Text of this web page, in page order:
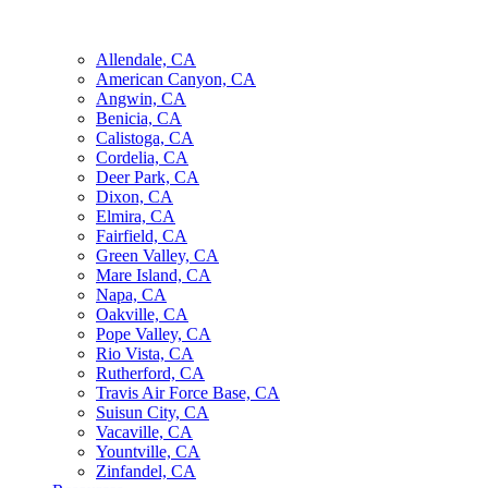
Allendale, CA
American Canyon, CA
Angwin, CA
Benicia, CA
Calistoga, CA
Cordelia, CA
Deer Park, CA
Dixon, CA
Elmira, CA
Fairfield, CA
Green Valley, CA
Mare Island, CA
Napa, CA
Oakville, CA
Pope Valley, CA
Rio Vista, CA
Rutherford, CA
Travis Air Force Base, CA
Suisun City, CA
Vacaville, CA
Yountville, CA
Zinfandel, CA